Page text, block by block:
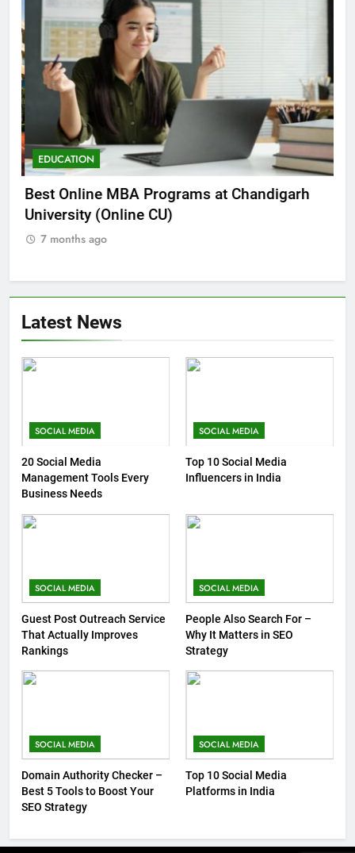
EDUCATION
Best Online MBA Programs at Chandigarh
University (Online CU)
7 months ago
Latest News
SOCIAL MEDIA
20 Social Media
Management Tools Every
Business Needs
SOCIAL MEDIA
Top 10 Social Media
Influencers in India
SOCIAL MEDIA
Guest Post Outreach Service
That Actually Improves
Rankings
SOCIAL MEDIA
People Also Search For –
Why It Matters in SEO
Strategy
SOCIAL MEDIA
Domain Authority Checker –
Best 5 Tools to Boost Your
SEO Strategy
SOCIAL MEDIA
Top 10 Social Media
Platforms in India